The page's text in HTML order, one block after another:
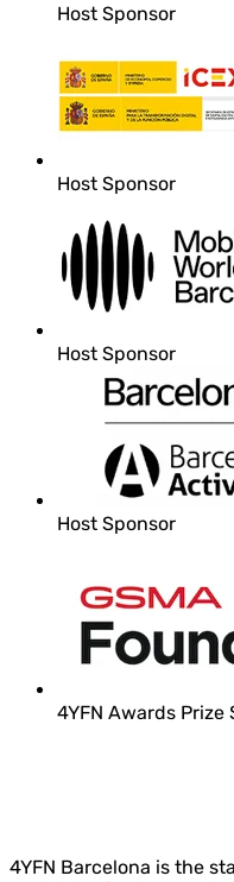
Host Sponsor
Host Sponsor
Host Sponsor
Host Sponsor
4YFN Awards Prize
4YFN Barcelona is the